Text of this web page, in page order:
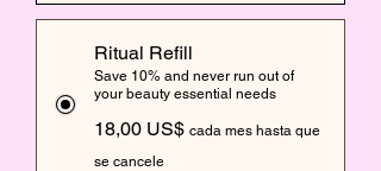
Ritual Refill
Save 10% and never run out of
your beauty essential needs
18,00 US$ cada mes hasta que
se cancele